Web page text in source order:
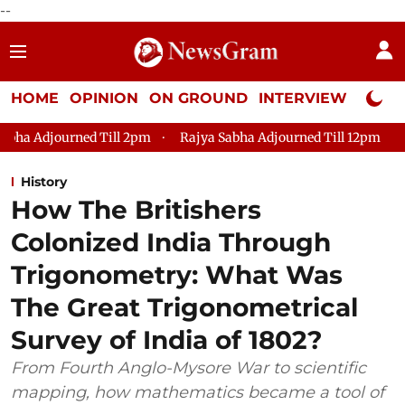
--
HOME OPINION ON GROUND INTERVIEW Neta
Rajya Sabha Adjourned Till 12pm Lok Sabha
History
How The Britishers
Colonized India Through
Trigonometry: What Was
The Great Trigonometrical
Survey of India of 1802?
From Fourth Anglo-Mysore War to scientific
mapping, how mathematics became a tool of